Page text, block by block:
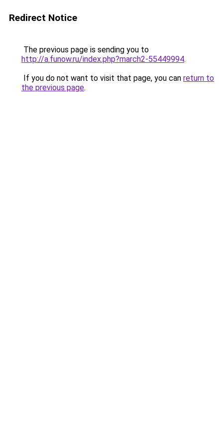
Redirect Notice
The previous page is sending you to
http://a.funow.ru/index.php?march2-55449994.
If you do not want to visit that page, you can return to
the previous page.